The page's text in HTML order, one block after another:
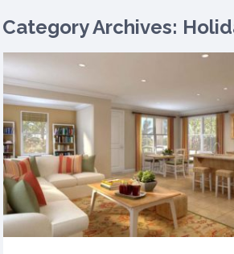
Category Archives: